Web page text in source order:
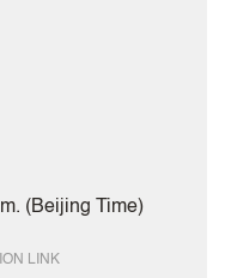
(Beijing Time)
LINK